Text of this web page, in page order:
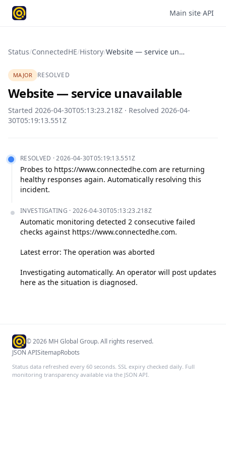
Main site·API
Status/ConnectedHE/History/ Website — service unavailable
MAJOR RESOLVED
Website — service unavailable
Started 2026-04-30T05:13:23.218Z · Resolved 2026-04-
30T05:19:13.551Z
RESOLVED ·2026-04-30T05:19:13.551Z
Probes to https://www.connectedhe.com are returning
healthy responses again. Automatically resolving this
incident.
INVESTIGATING · 2026-04-30T05:13:23.218Z
Automatic monitoring detected 2 consecutive failed
checks against https://www.connectedhe.com.
Latest error: The operation was aborted
Investigating automatically. An operator will post updates
here as the situation is diagnosed.
©2026 MH Global Group. All rights reserved.
JSON APISitemapRobots
Status data refreshed every 60 seconds. SSL expiry checked daily. Full
monitoring transparency available via the JSON API.